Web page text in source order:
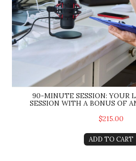
90-MINUTE SESSION: YOUR
SESSION WITH A BONUS OF
$215.00
ADD TO CART